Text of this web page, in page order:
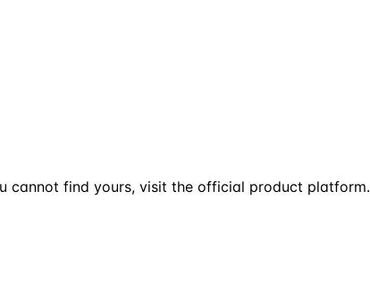
cannot find yours, visit the official product platform.